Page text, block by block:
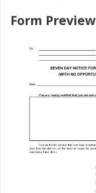
Form Preview